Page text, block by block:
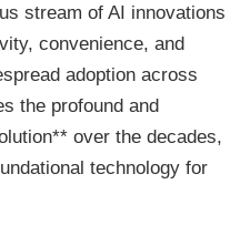
stream of AI innovations
convenience, and
adoption across
the profound and
over the decades,
technology for